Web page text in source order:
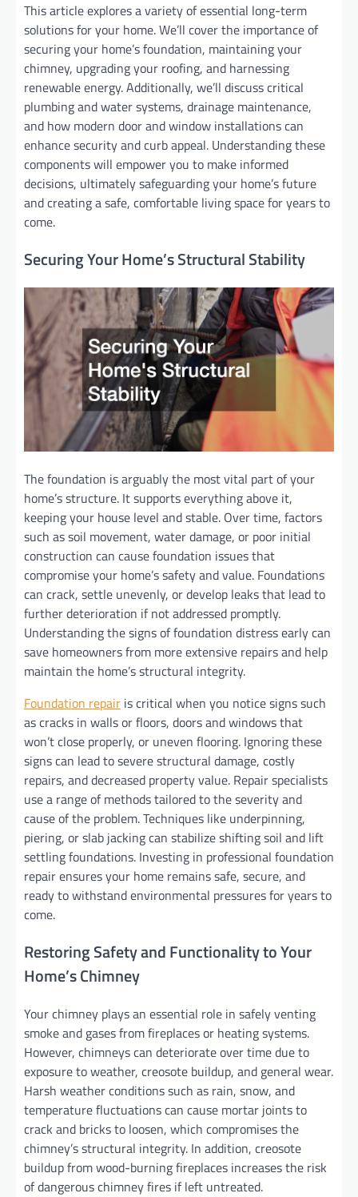
This article explores a variety of essential long-term
solutions for your home. We’ll cover the importance of
securing your home’s foundation, maintaining your
chimney, upgrading your roofing, and harnessing
renewable energy. Additionally, we’ll discuss critical
plumbing and water systems, drainage maintenance,
and how modern door and window installations can
enhance security and curb appeal. Understanding these
components will empower you to make informed
decisions, ultimately safeguarding your home’s future
and creating a safe, comfortable living space for years to
come.
Securing Your Home’s Structural Stability
The foundation is arguably the most vital part of your
home’s structure. It supports everything above it,
keeping your house level and stable. Over time, factors
such as soil movement, water damage, or poor initial
construction can cause foundation issues that
compromise your home’s safety and value. Foundations
can crack, settle unevenly, or develop leaks that lead to
further deterioration if not addressed promptly.
Understanding the signs of foundation distress early can
save homeowners from more extensive repairs and help
maintain the home’s structural integrity.
Foundation repair is critical when you notice signs such
as cracks in walls or floors, doors and windows that
won’t close properly, or uneven flooring. Ignoring these
signs can lead to severe structural damage, costly
repairs, and decreased property value. Repair specialists
use a range of methods tailored to the severity and
cause of the problem. Techniques like underpinning,
piering, or slab jacking can stabilize shifting soil and lift
settling foundations. Investing in professional foundation
repair ensures your home remains safe, secure, and
ready to withstand environmental pressures for years to
come.
Restoring Safety and Functionality to Your
Home’s Chimney
Your chimney plays an essential role in safely venting
smoke and gases from fireplaces or heating systems.
However, chimneys can deteriorate over time due to
exposure to weather, creosote buildup, and general wear.
Harsh weather conditions such as rain, snow, and
temperature fluctuations can cause mortar joints to
crack and bricks to loosen, which compromises the
chimney’s structural integrity. In addition, creosote
buildup from wood-burning fireplaces increases the risk
of dangerous chimney fires if left untreated.